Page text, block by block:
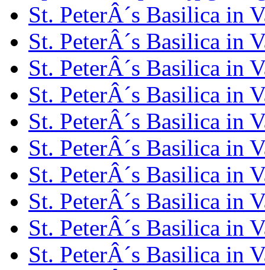
St. PeterÂ´s Basilica in
St. PeterÂ´s Basilica in
St. PeterÂ´s Basilica in
St. PeterÂ´s Basilica in
St. PeterÂ´s Basilica in
St. PeterÂ´s Basilica in
St. PeterÂ´s Basilica in
St. PeterÂ´s Basilica in
St. PeterÂ´s Basilica in
St. PeterÂ´s Basilica in